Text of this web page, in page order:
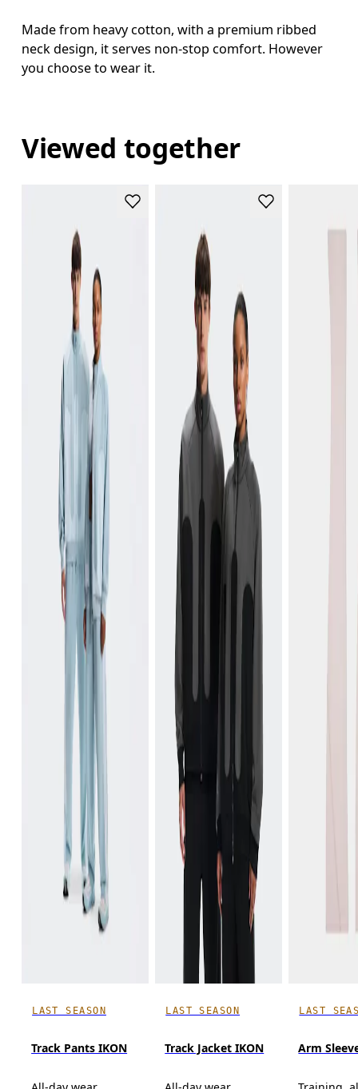
Made from heavy cotton, with a premium ribbed
neck design, it serves non-stop comfort. However
you choose to wear it.
Viewed together
LAST SEASON
Track Pants IKON
LAST SEASON
Track Jacket IKON
LAST
Arm